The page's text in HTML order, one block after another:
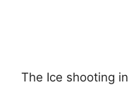
The Ice shooting